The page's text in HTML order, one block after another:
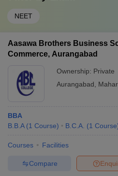
NEET
Aasawa Brothers Business
Commerce, Aurangabad
Ownership: Private
Aurangabad
BBA
B.B.A (1 Course) B.C.A. (1 Course
Courses Facilities
Compare